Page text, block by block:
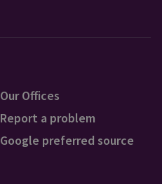
Our Offices
Report a problem
Google preferred source